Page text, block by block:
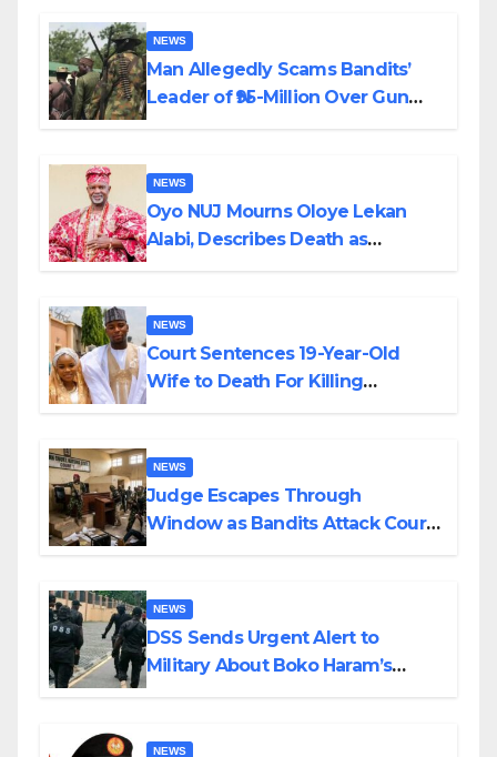
NEWS
Man Allegedly Scams Bandits’
Leader of ₦95-Million Over Gun
NEWS
Oyo NUJ Mourns Oloye Lekan
Alabi, Describes Death as
NEWS
Court Sentences 19-Year-Old
Wife to Death For Killing
NEWS
Judge Escapes Through
Window as Bandits Attack Court
NEWS
DSS Sends Urgent Alert to
Military About Boko Haram’s
NEWS